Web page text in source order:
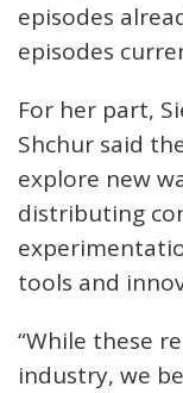
episodes
episodes
For her part,
Shchur said
explore new
distributing
tools and
“While these
industry, we